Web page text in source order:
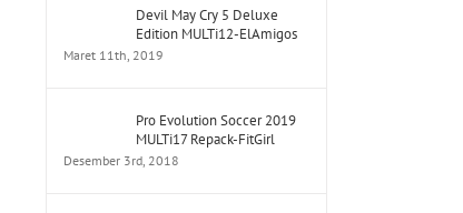
Devil May Cry 5 Deluxe
Edition MULTi12-ElAmigos
Maret 11th, 2019
Pro Evolution Soccer 2019
MULTi17 Repack-FitGirl
Desember 3rd, 2018